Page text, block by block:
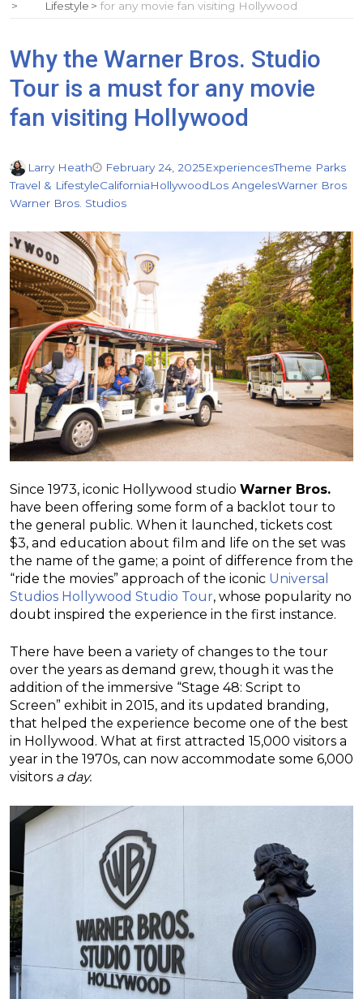
Lifestyle
for any movie fan visiting Hollywood
Why the Warner Bros. Studio
Tour is a must for any movie
fan visiting Hollywood
Larry Heath February 24, 2025ExperiencesTheme Parks
Travel & LifestyleCaliforniaHollywoodLos AngelesWarner Bros
Warner Bros. Studios
Since 1973, iconic Hollywood studio Warner Bros.
have been offering some form of a backlot tour to
the general public. When it launched, tickets cost
$3, and education about film and life on the set was
the name of the game; a point of difference from the
“ride the movies” approach of the iconic Universal
Studios Hollywood Studio Tour, whose popularity no
doubt inspired the experience in the first instance.
There have been a variety of changes to the tour
over the years as demand grew, though it was the
addition of the immersive “Stage 48: Script to
Screen” exhibit in 2015, and its updated branding,
that helped the experience become one of the best
in Hollywood. What at first attracted 15,000 visitors a
year in the 1970s, can now accommodate some 6,000
visitors a day.